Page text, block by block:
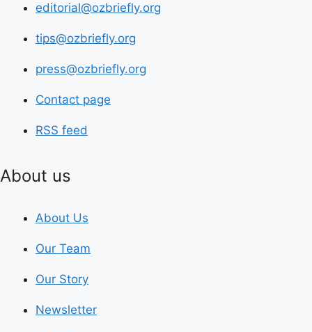
editorial@ozbriefly.org
tips@ozbriefly.org
press@ozbriefly.org
Contact page
RSS feed
About us
About Us
Our Team
Our Story
Newsletter